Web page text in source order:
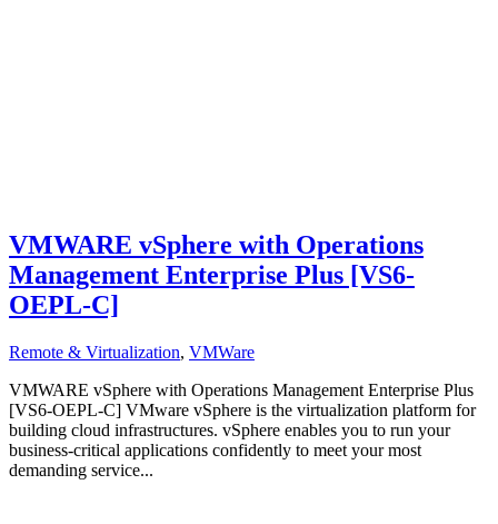
VMWARE vSphere with Operations
Management Enterprise Plus [VS6-
OEPL-C]
Remote & Virtualization, VMWare
VMWARE vSphere with Operations Management Enterprise Plus
[VS6-OEPL-C] VMware vSphere is the virtualization platform for
building cloud infrastructures. vSphere enables you to run your
business-critical applications confidently to meet your most
demanding service...